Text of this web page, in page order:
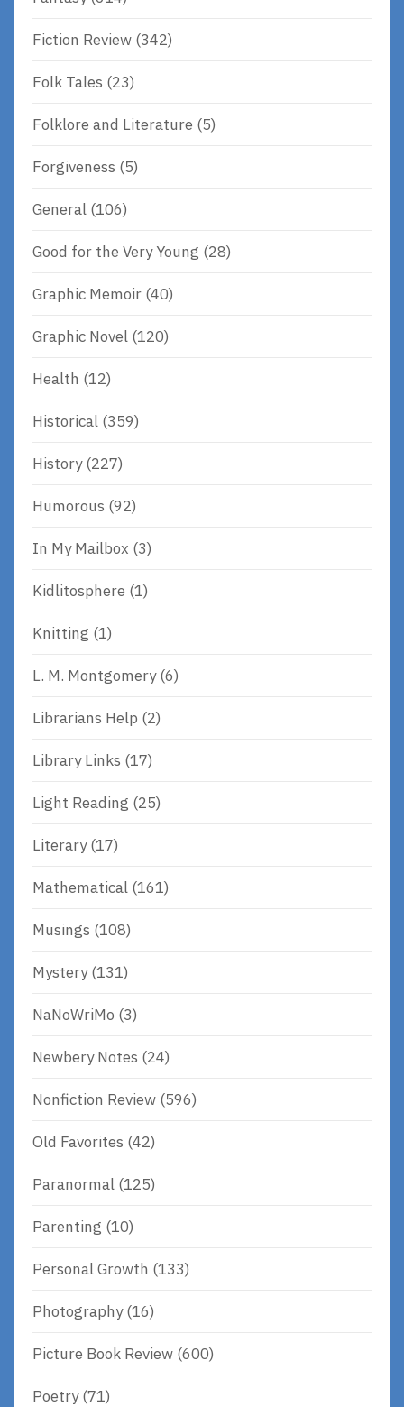
Fiction Review (342)
Folk Tales (23)
Folklore and Literature (5)
Forgiveness (5)
General (106)
Good for the Very Young (28)
Graphic Memoir (40)
Graphic Novel (120)
Health (12)
Historical (359)
History(227)
Humorous (92)
In My Mailbox (3)
Kidlitosphere (1)
Knitting (1)
L. M. Montgomery(6)
Librarians Help (2)
Library Links (17)
Light Reading (25)
Literary(17)
Mathematical (161)
Musings (108)
Mystery(131)
NaNoWriMo (3)
Newbery Notes (24)
Nonfiction Review (596)
Old Favorites (42)
Paranormal (125)
Parenting (10)
Personal Growth (133)
Photography(16)
Picture Book Review (600)
Poetry(71)